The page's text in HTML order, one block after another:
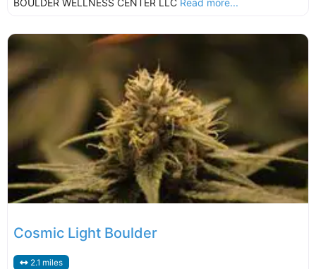
BOULDER WELLNESS CENTER LLC Read more...
Cosmic Light Boulder
2.1 miles